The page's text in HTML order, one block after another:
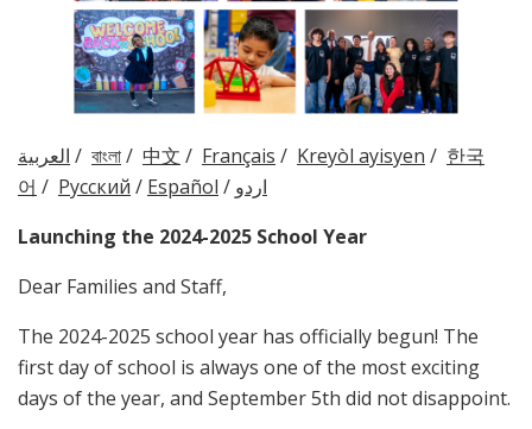
العربية / বাংলা/ 中文 / Français / Kreyòl ayisyen / 한국
어 / Русский / Español / اردو
Launching the 2024-2025 School Year
Dear Families and Staff,
The 2024-2025 school year has officially begun! The
first day of school is always one of the most exciting
days of the year, and September 5th did not disappoint.